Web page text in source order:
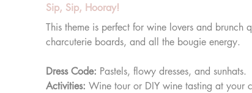
Sip, Sip, Hooray!
This theme is perfect for wine lovers and brunch
charcuterie boards, and all the bougie energy.
Dress Code: Pastels, flowy dresses, and sunhats.
Activities: Wine tour or DIY wine tasting at your